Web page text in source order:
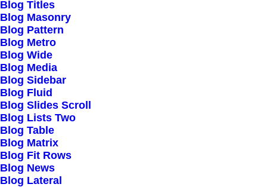
Blog Titles
Blog Masonry
Blog Pattern
Blog Metro
Blog Wide
Blog Media
Blog Sidebar
Blog Fluid
Blog Slides Scroll
Blog Lists Two
Blog Table
Blog Matrix
Blog Fit Rows
Blog News
Blog Lateral
Read More
Structures and Design
of Nature are a
Beautiful Things